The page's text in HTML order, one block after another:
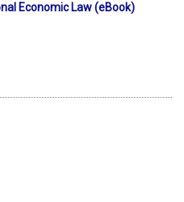
Economic Law (eBook)